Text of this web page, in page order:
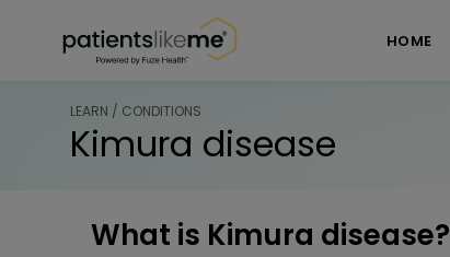
HOME
LEARN / CONDITIONS
Kimura disease
What is Kimura disease?